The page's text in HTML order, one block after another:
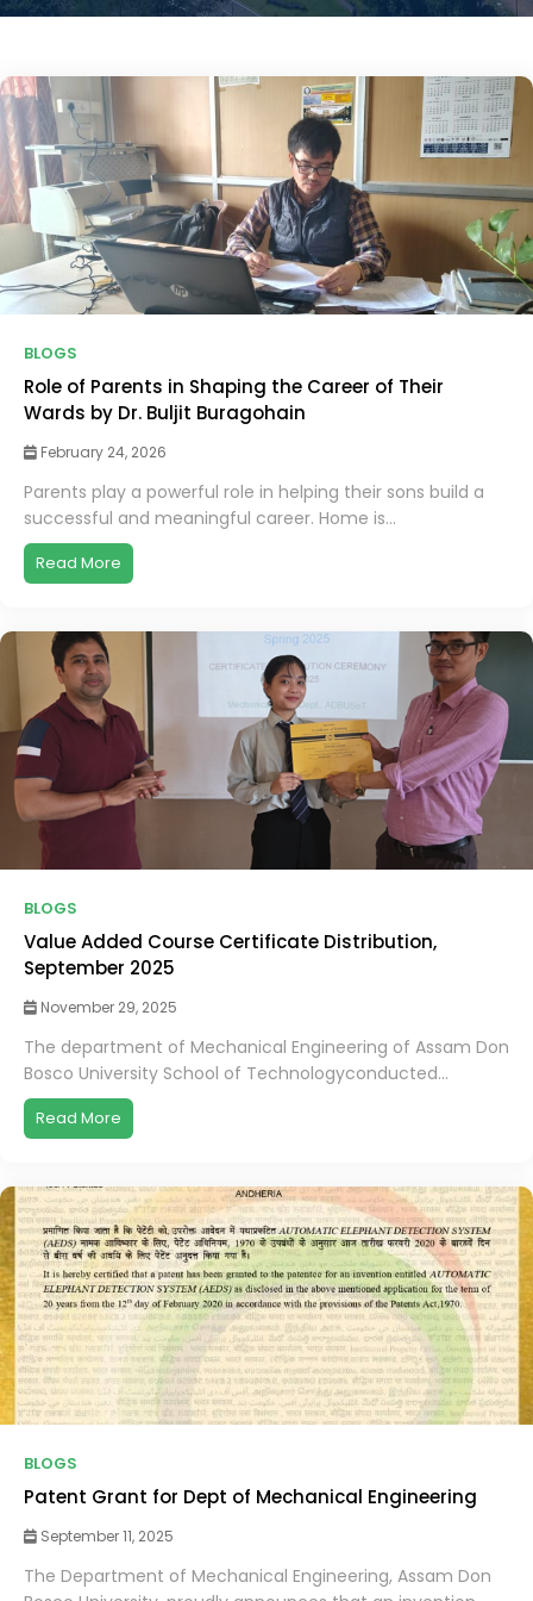
BLOGS
Role of Parents in Shaping the Career of Their
Wards by Dr. Buljit Buragohain
February 24, 2026
Parents play a powerful role in helping their sons build a
successful and meaningful career. Home is...
Read More
BLOGS
Value Added Course Certificate Distribution,
September 2025
November 29, 2025
The department of Mechanical Engineering of Assam Don
Bosco University School of Technologyconducted...
Read More
BLOGS
Patent Grant for Dept of Mechanical Engineering
September 11, 2025
The Department of Mechanical Engineering, Assam Don